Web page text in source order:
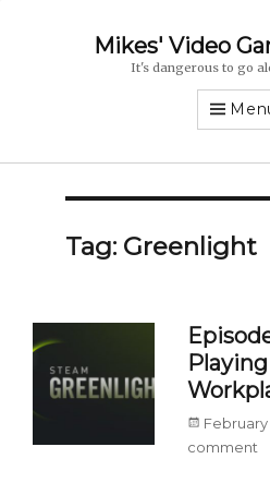
Mikes' Video
It's dangerous to go
Tag: Greenlight
Posted
on
February
comment